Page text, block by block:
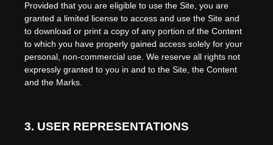
Provided that you are eligible to use the Site, you are
granted a limited license to access and use the Site and
to download or print a copy of any portion of the Content
to which you have properly gained access solely for your
personal, non-commercial use. We reserve all rights not
expressly granted to you in and to the Site, the Content
and the Marks.
3. USER REPRESENTATIONS